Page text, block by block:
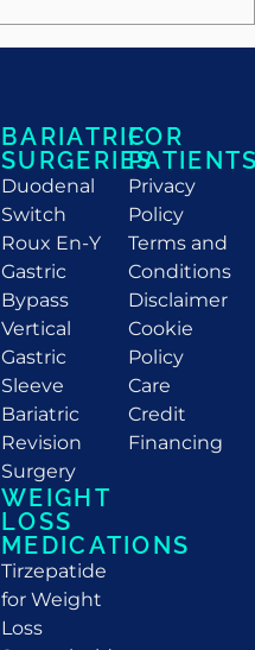
BARIATRIC
SURGERIES
Duodenal
Switch
Roux En-Y
Gastric
Bypass
Vertical
Gastric
Sleeve
Bariatric
Revision
Surgery
WEIGHT
LOSS
MEDICATIONS
Tirzepatide
for Weight
Loss
FOR
Privacy
Policy
Terms and
Conditions
Disclaimer
Cookie
Policy
Care
Credit
Financing